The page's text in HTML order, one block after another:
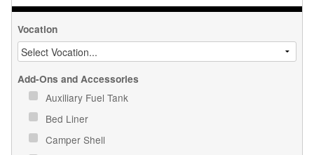
Vocation
Add-Ons and Accessories
Auxiliary Fuel Tank
Bed Liner
Camper Shell